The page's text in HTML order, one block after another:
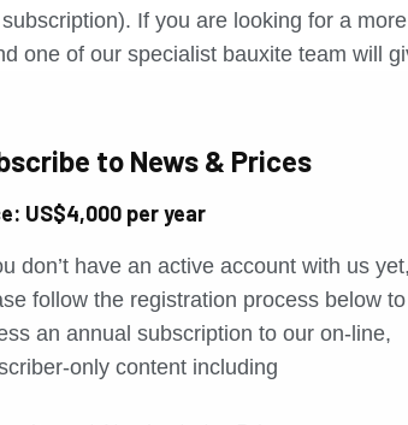
If you are looking for a
one of our specialist bauxite team will
to News & Prices
US$4,000 per year
don’t have an active account with us yet,
follow the registration process below to
an annual subscription to our on-line,
only content including